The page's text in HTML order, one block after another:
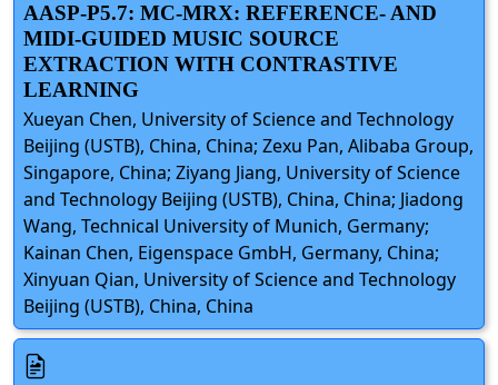
AASP-P5.7: MC-MRX: REFERENCE- AND
MIDI-GUIDED MUSIC SOURCE
EXTRACTION WITH CONTRASTIVE
LEARNING
Xueyan Chen, University of Science and Technology
Beijing (USTB), China, China; Zexu Pan, Alibaba Group,
Singapore, China; Ziyang Jiang, University of Science
and Technology Beijing (USTB), China, China; Jiadong
Wang, Technical University of Munich, Germany;
Kainan Chen, Eigenspace GmbH, Germany, China;
Xinyuan Qian, University of Science and Technology
Beijing (USTB), China, China